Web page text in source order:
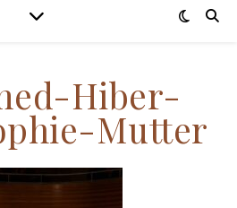
Hiber-
Mutter